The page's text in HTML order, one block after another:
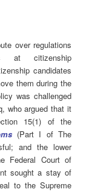
over regulations
at citizenship
candidates
them during the
was challenged
who argued that it
15(1) of the
(Part I of The
and the lower
Federal Court of
sought a stay of
to the Supreme